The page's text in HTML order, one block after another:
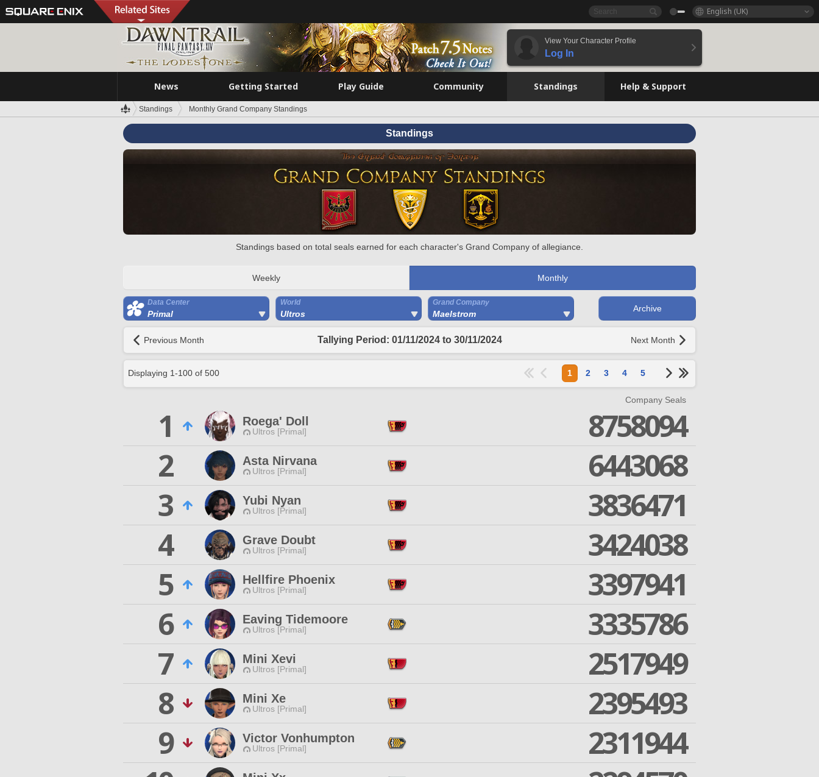
English (UK)
View Your Character Profile
Log In
News Getting Started Play Guide Community Standings Help & Support
Standings Monthly Grand Company Standings
Standings
Standings based on total seals earned for each character's Grand Company of allegiance.
Weekly Monthly
Data Center
Primal
World
Ultros
Grand Company
Maelstrom
Archive
Previous Month Tallying Period: 01/11/2024 to 30/11/2024 Next Month
Displaying 1-100 of 500 1 2 3 4 5
Company Seals
1 Roega' Doll
Ultros [Primal]
8758094
2
Asta Nirvana
Ultros [Primal]
6443068
3
Yubi Nyan
Ultros [Primal]
3836471
4
Grave Doubt
Ultros [Primal]
3424038
5
Hellfire Phoenix
Ultros [Primal]
3397941
6
Eaving Tidemoore
Ultros [Primal]
3335786
7
Mini Xevi
Ultros [Primal]
2517949
8
Mini Xe
Ultros [Primal]
2395493
9
Victor Vonhumpton
Ultros [Primal]
2311944